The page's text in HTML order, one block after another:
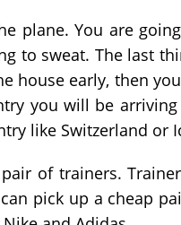
plane. You are
to sweat. The last
house early, then
you will be
like Switzerland or
of trainers.
pick up a cheap